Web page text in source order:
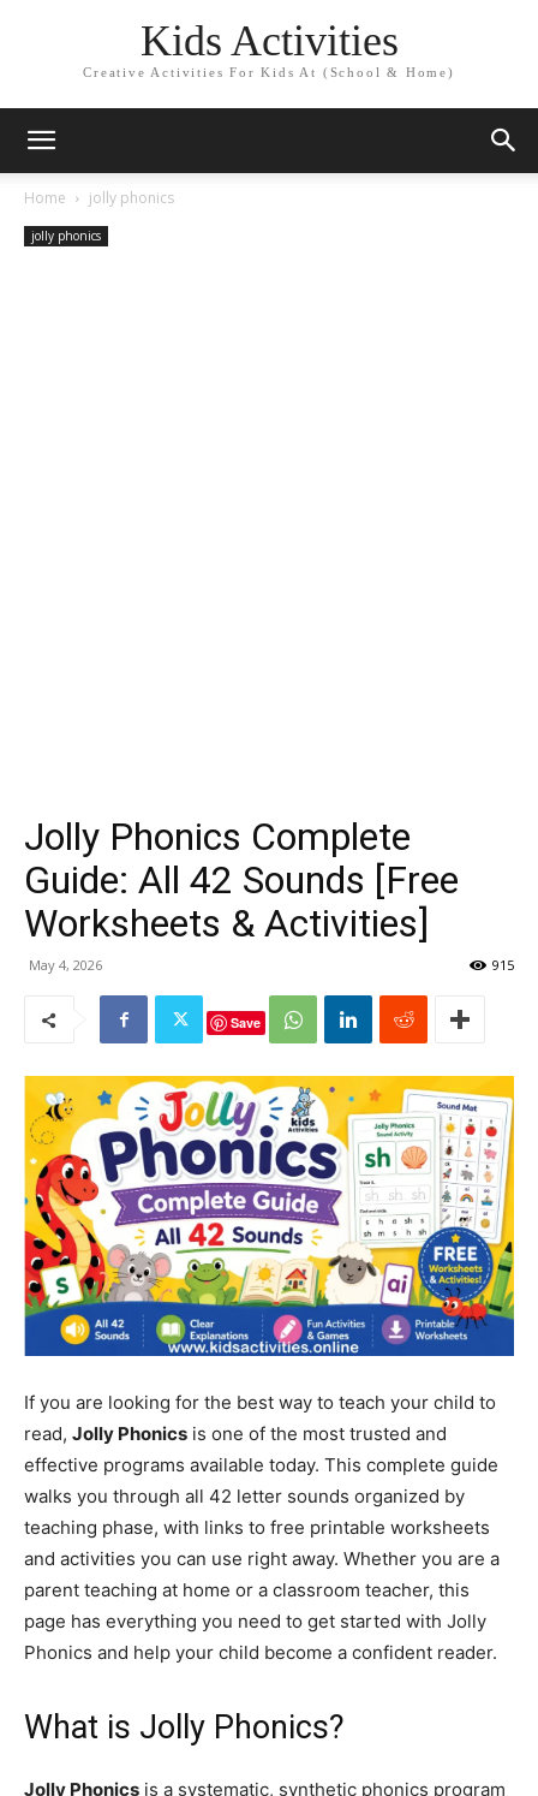
Kids Activities
Creative Activities For Kids At (School & Home)
Home jolly phonics
jolly phonics
Jolly Phonics Complete
Guide: All 42 Sounds [Free
Worksheets & Activities]
May 4, 2026 915
Save
If you are looking for the best way to teach your child to
read, Jolly Phonics is one of the most trusted and
effective programs available today. This complete guide
walks you through all 42 letter sounds organized by
teaching phase, with links to free printable worksheets
and activities you can use right away. Whether you are a
parent teaching at home or a classroom teacher, this
page has everything you need to get started with Jolly
Phonics and help your child become a confident reader.
What is Jolly Phonics?
Jolly Phonics is a systematic, synthetic phonics program